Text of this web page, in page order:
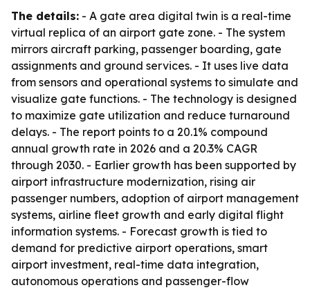
The details: - A gate area digital twin is a real-time
virtual replica of an airport gate zone. - The system
mirrors aircraft parking, passenger boarding, gate
assignments and ground services. - It uses live data
from sensors and operational systems to simulate and
visualize gate functions. - The technology is designed
to maximize gate utilization and reduce turnaround
delays. - The report points to a 20.1% compound
annual growth rate in 2026 and a 20.3% CAGR
through 2030. - Earlier growth has been supported by
airport infrastructure modernization, rising air
passenger numbers, adoption of airport management
systems, airline fleet growth and early digital flight
information systems. - Forecast growth is tied to
demand for predictive airport operations, smart
airport investment, real-time data integration,
autonomous operations and passenger-flow